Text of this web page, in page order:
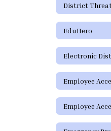
District
EduHero
Employee